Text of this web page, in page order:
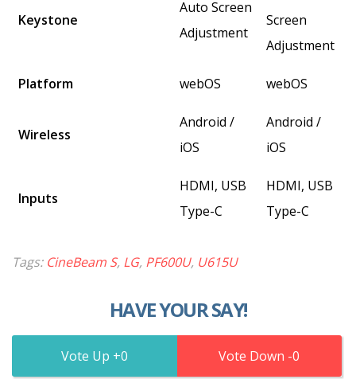
Keystone
Auto Screen
Adjustment
Screen
Adjustment
Platform webOS webOS
Wireless
Android /
iOS
Android /
iOS
Inputs
HDMI, USB
Type-C
HDMI, USB
Type-C
Tags: CineBeam S, LG, PF600U, U615U
HAVE YOUR SAY!
0 0